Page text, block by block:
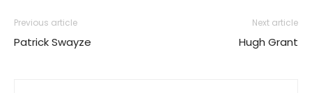
Previous article
Patrick Swayze
Next article
Hugh Grant